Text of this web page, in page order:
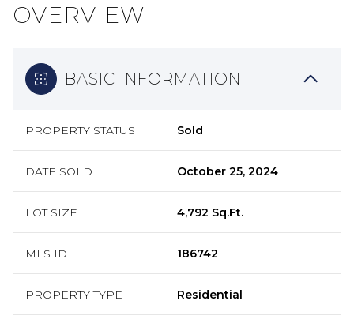
OVERVIEW
BASIC INFORMATION
PROPERTY STATUS Sold
DATE SOLD October 25, 2024
LOT SIZE 4,792 Sq.Ft.
MLS ID 186742
PROPERTY TYPE Residential